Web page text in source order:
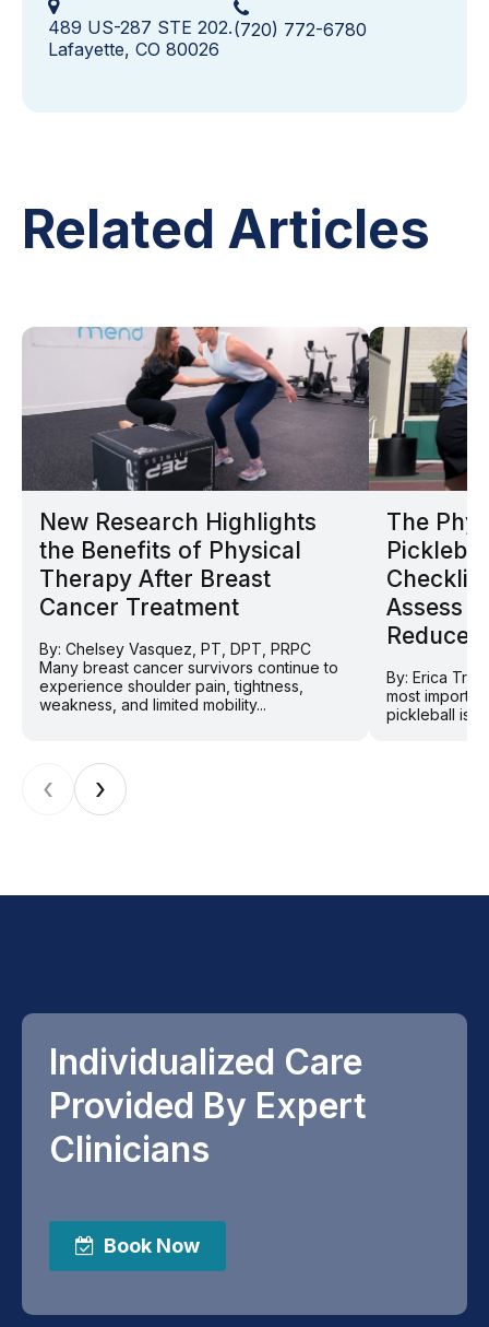
489 US-287 STE 202.
Lafayette, CO 80026
(720) 772-6780
Related Articles
New Research Highlights
the Benefits of Physical
Therapy After Breast
Cancer Treatment
By: Chelsey Vasquez, PT, DPT, PRPC
Many breast cancer survivors continue to
experience shoulder pain, tightness,
weakness, and limited mobility...
The
Assess
Reduce
By: Erica
most
pickleball is
‹ ›
Individualized Care
Provided By Expert
Clinicians
Book Now